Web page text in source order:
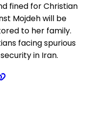
fined for Christian
Mojdeh will be
to her family.
facing spurious
in Iran.